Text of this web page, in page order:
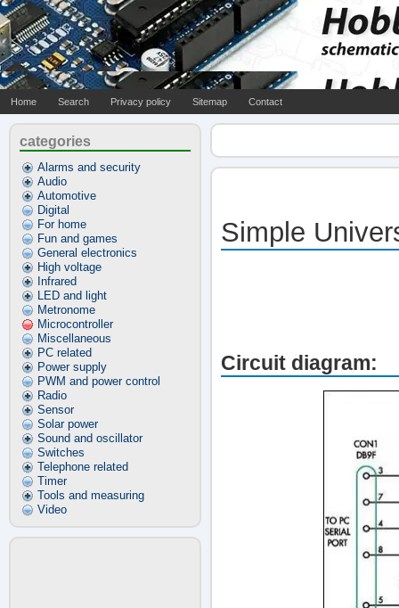
Home Search Privacy policy Sitemap Contact
categories
Alarms and security
Audio
Automotive
Digital
For home
Fun and games
General electronics
High voltage
Infrared
LED and light
Metronome
Microcontroller
Miscellaneous
PC related
Power supply
PWM and power control
Radio
Sensor
Solar power
Sound and oscillator
Switches
Telephone related
Timer
Tools and measuring
Video
Simple
Circuit diagram: